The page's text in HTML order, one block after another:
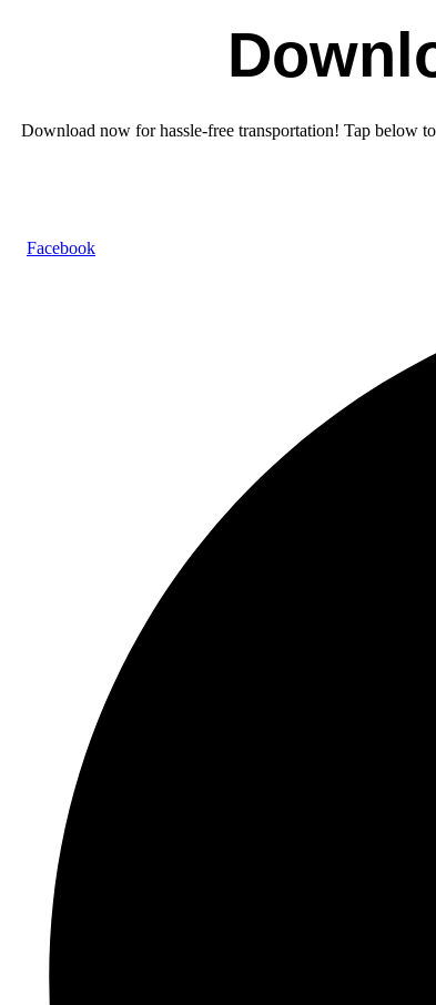
Download now for hassle-free transportation! Tap below
Facebook